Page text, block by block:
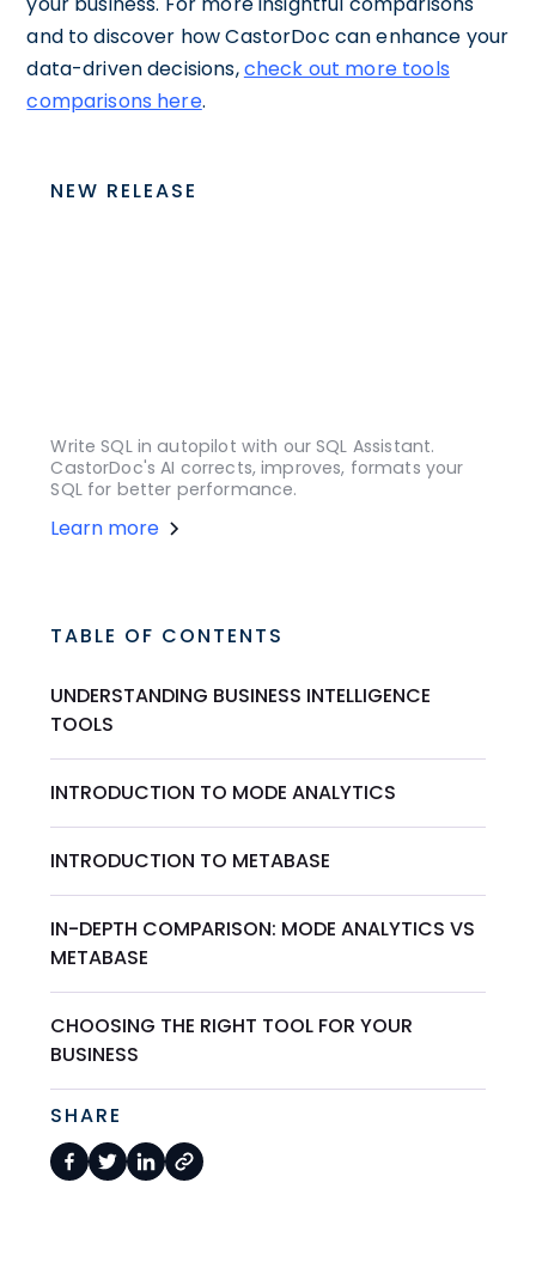
and to discover how CastorDoc can enhance your
data-driven decisions,check out more tools
comparisons here.
NEW RELEASE
Write SQL in autopilot with our SQL Assistant.
CastorDoc's AI corrects, improves, formats your
SQL for better performance.
Learn more
TABLE OF CONTENTS
UNDERSTANDING BUSINESS INTELLIGENCE
TOOLS
INTRODUCTION TO MODE ANALYTICS
INTRODUCTION TO METABASE
IN-DEPTH COMPARISON: MODE ANALYTICS VS
METABASE
CHOOSING THE RIGHT TOOL FOR YOUR
BUSINESS
SHARE